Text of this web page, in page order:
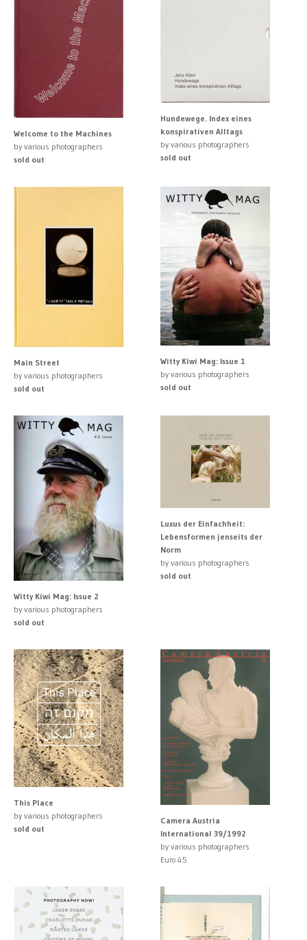
Welcome to the Machines
by various photographers
sold out
Hundewege. Index eines
konspirativen Alltags
by various photographers
sold out
Main Street
by various photographers
sold out
Witty Kiwi Mag: Issue 1
by various photographers
sold out
Witty Kiwi Mag: Issue 2
by various photographers
sold out
Luxus der Einfachheit:
Lebensformen jenseits der
Norm
by various photographers
sold out
This Place
by various photographers
sold out
Camera Austria
International 39/1992
by various photographers
Euro 45